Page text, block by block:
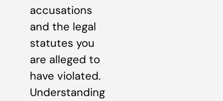
accusations
and the legal
statutes you
are alleged to
have violated.
Understanding